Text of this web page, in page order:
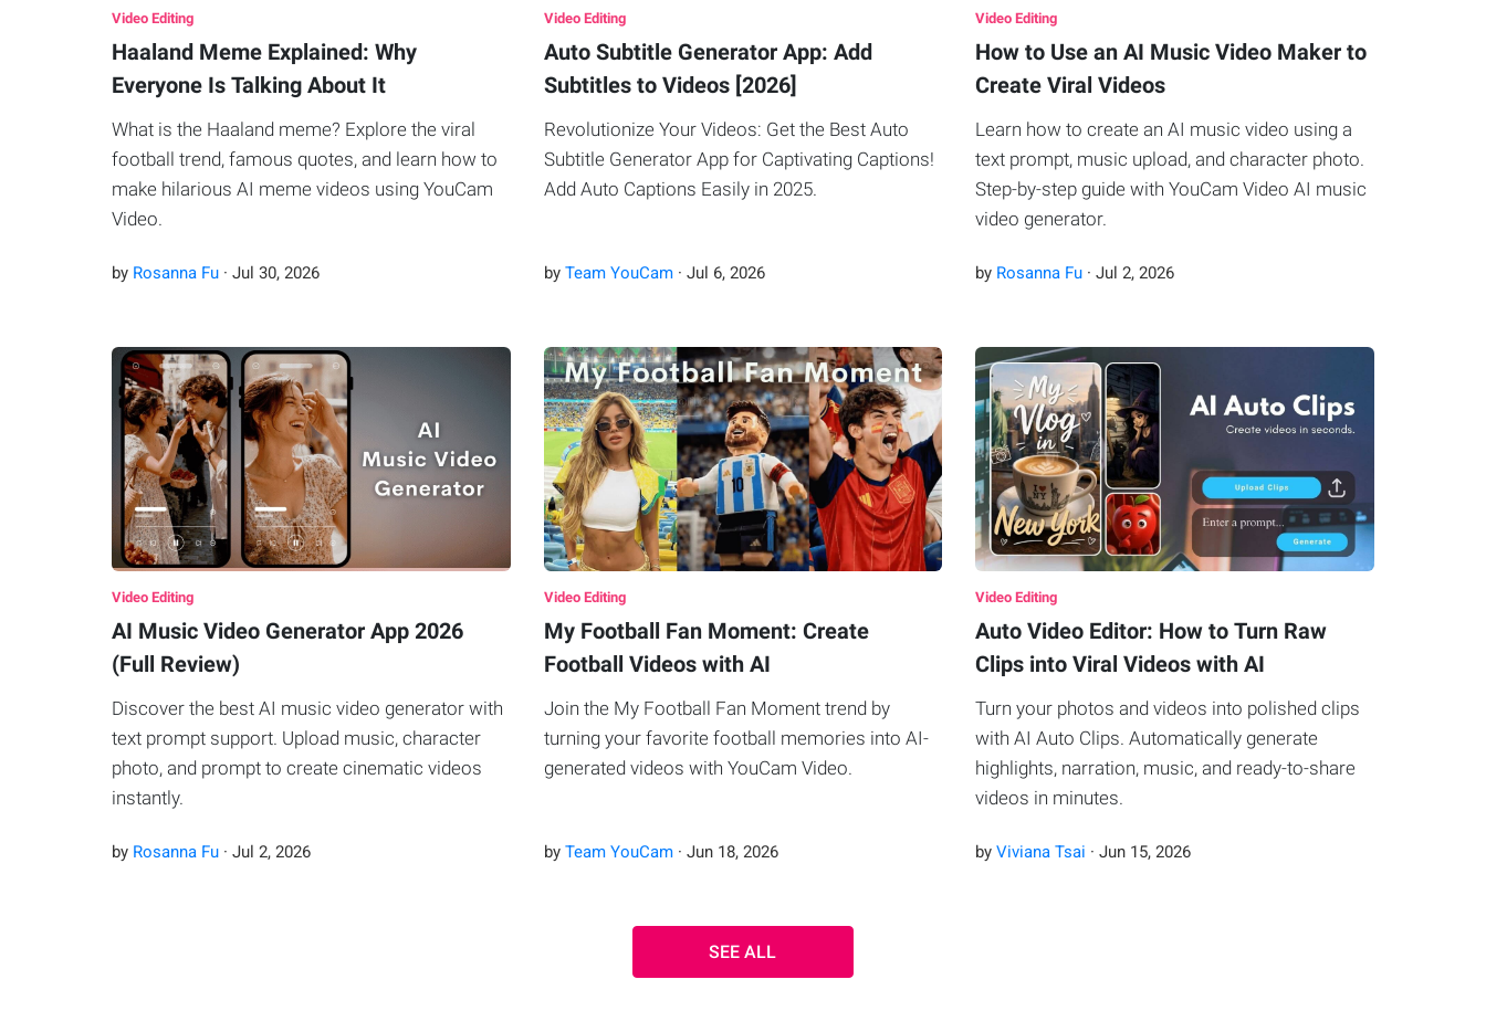
Video Editing
Haaland Meme Explained: Why
Everyone Is Talking About It
What is the Haaland meme? Explore the viral
football trend, famous quotes, and learn how to
make hilarious AI meme videos using YouCam
Video.
by Rosanna Fu· Jul 30, 2026
Video Editing
Auto Subtitle Generator App: Add
Subtitles to Videos [2026]
Revolutionize Your Videos: Get the Best Auto
Subtitle Generator App for Captivating Captions!
Add Auto Captions Easily in 2025.
by Team YouCam· Jul 6, 2026
Video Editing
How to Use an AI Music Video Maker to
Create Viral Videos
Learn how to create an AI music video using a
text prompt, music upload, and character photo.
Step-by-step guide with YouCam Video AI music
video generator.
by Rosanna Fu ·Jul 2,2026
Video Editing
AI Music Video Generator App 2026
(Full Review)
Discover the best AI music video generator with
text prompt support. Upload music, character
photo, and prompt to create cinematic videos
instantly.
by Rosanna Fu· Jul 2, 2026
Video Editing
My Football Fan Moment: Create
Football Videos with AI
Join the My Football Fan Moment trend by
turning your favorite football memories into AI-
generated videos with YouCam Video.
by Team YouCam· Jun 18, 2026
Video Editing
Auto Video Editor: How to Turn Raw
Clips into Viral Videos with AI
Turn your photos and videos into polished clips
with AI Auto Clips. Automatically generate
highlights, narration, music, and ready-to-share
videos in minutes.
byViviana Tsai ·Jun 15,2026
SEE ALL